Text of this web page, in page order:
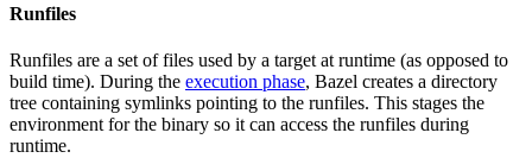
Runfiles
Runfiles are a set of files used by a target at runtime (as opposed to
build time). During the execution phase, Bazel creates a directory
tree containing symlinks pointing to the runfiles. This stages the
environment for the binary so it can access the runfiles during
runtime.